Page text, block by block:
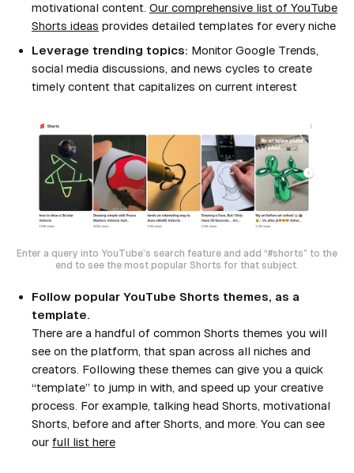
motivational content. Our comprehensive list of YouTube
Shorts ideas provides detailed templates for every niche
Leverage trending topics: Monitor Google Trends,
social media discussions, and news cycles to create
timely content that capitalizes on current interest
Enter a query into YouTube’s search feature and add “#shorts” to the
end to see the most popular Shorts for that subject.
Follow popular YouTube Shorts themes, as a
template.
There are a handful of common Shorts themes you will
see on the platform, that span across all niches and
creators. Following these themes can give you a quick
“template” to jump in with, and speed up your creative
process. For example, talking head Shorts, motivational
Shorts, before and after Shorts, and more. You can see
our full list here